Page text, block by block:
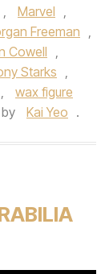
, Marvel ,
Freeman ,
Cowell
,
Starks
,
,
wax figure
by Kai Yeo .